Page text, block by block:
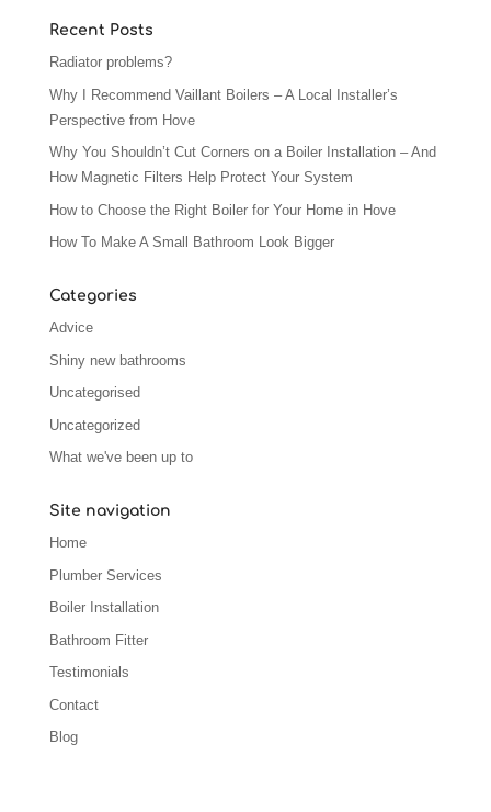
Recent Posts
Radiator problems?
Why I Recommend Vaillant Boilers – A Local Installer’s
Perspective from Hove
Why You Shouldn’t Cut Corners on a Boiler Installation – And
How Magnetic Filters Help Protect Your System
How to Choose the Right Boiler for Your Home in Hove
How To Make A Small Bathroom Look Bigger
Categories
Advice
Shiny new bathrooms
Uncategorised
Uncategorized
What we've been up to
Site navigation
Home
Plumber Services
Boiler Installation
Bathroom Fitter
Testimonials
Contact
Blog